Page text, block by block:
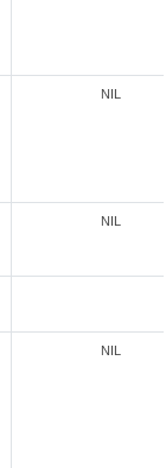
NIL
NIL
NIL